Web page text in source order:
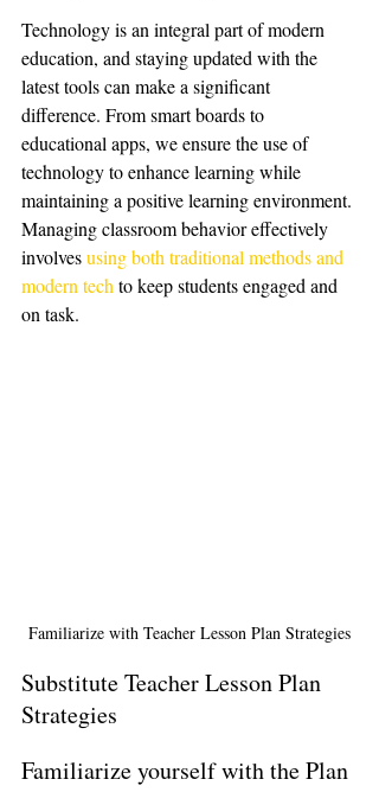
Technology is an integral part of modern
education, and staying updated with the
latest tools can make a significant
difference. From smart boards to
educational apps, we ensure the use of
technology to enhance learning while
maintaining a positive learning environment.
Managing classroom behavior effectively
involves using both traditional methods and
modern tech to keep students engaged and
on task.
Familiarize with Teacher Lesson Plan Strategies
Substitute Teacher Lesson Plan
Strategies
Familiarize yourself with the Plan